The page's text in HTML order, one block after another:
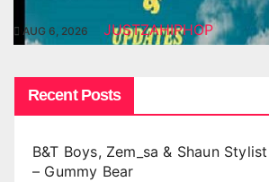
AUG 6, 2026 JUSTZAHIPHOP
Recent Posts
B&T Boys, Zem_sa & Shaun
– Gummy Bear